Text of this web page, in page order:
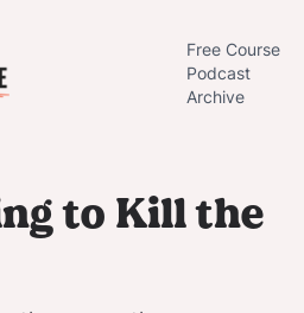
Free Course
Podcast
Archive
to Kill the